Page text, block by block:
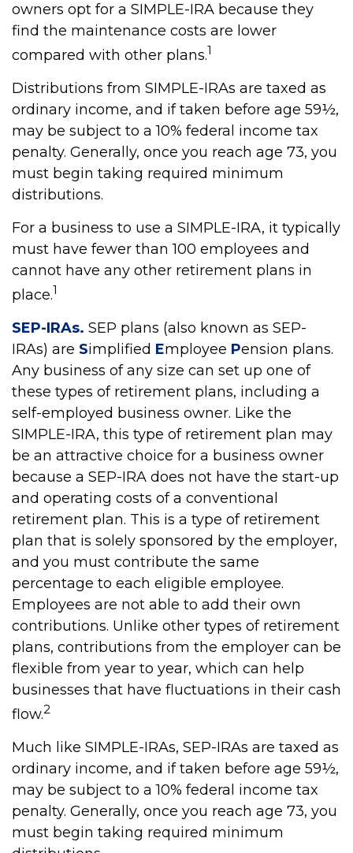
owners opt for a SIMPLE-IRA because they
find the maintenance costs are lower
compared with other plans.1
Distributions from SIMPLE-IRAs are taxed as
ordinary income, and if taken before age 59½,
may be subject to a 10% federal income tax
penalty. Generally, once you reach age 73, you
must begin taking required minimum
distributions.
For a business to use a SIMPLE-IRA, it typically
must have fewer than 100 employees and
cannot have any other retirement plans in
place.1
SEP-IRAs. SEP plans (also known as SEP-
IRAs) are Simplified Employee Pension plans.
Any business of any size can set up one of
these types of retirement plans, including a
self-employed business owner. Like the
SIMPLE-IRA, this type of retirement plan may
be an attractive choice for a business owner
because a SEP-IRA does not have the start-up
and operating costs of a conventional
retirement plan. This is a type of retirement
plan that is solely sponsored by the employer,
and you must contribute the same
percentage to each eligible employee.
Employees are not able to add their own
contributions. Unlike other types of retirement
plans, contributions from the employer can be
flexible from year to year, which can help
businesses that have fluctuations in their cash
flow.2
Much like SIMPLE-IRAs, SEP-IRAs are taxed as
ordinary income, and if taken before age 59½,
may be subject to a 10% federal income tax
penalty. Generally, once you reach age 73, you
must begin taking required minimum